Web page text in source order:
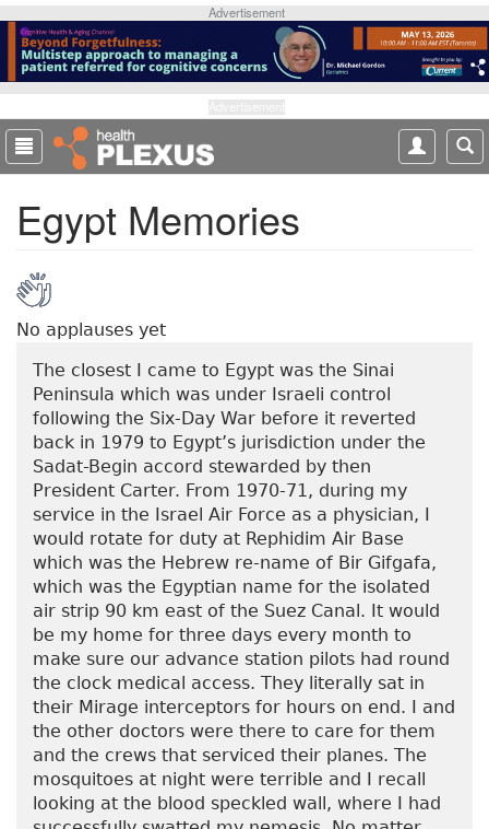
p
o
m
a
Advertisement
Egypt Memories
No applauses yet
The closest I came to Egypt was the Sinai
Peninsula which was under Israeli control
following the Six-Day War before it reverted
back in 1979 to Egypt’s jurisdiction under the
Sadat-Begin accord stewarded by then
President Carter. From 1970-71, during my
service in the Israel Air Force as a physician, I
would rotate for duty at Rephidim Air Base
which was the Hebrew re-name of Bir Gifgafa,
which was the Egyptian name for the isolated
air strip 90 km east of the Suez Canal. It would
be my home for three days every month to
make sure our advance station pilots had round
the clock medical access. They literally sat in
their Mirage interceptors for hours on end. I and
the other doctors were there to care for them
and the crews that serviced their planes. The
mosquitoes at night were terrible and I recall
looking at the blood speckled wall, where I had